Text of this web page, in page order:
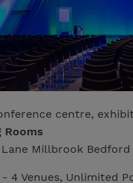
centre,
Rooms
Millbrook
4 Venues, Unlimited